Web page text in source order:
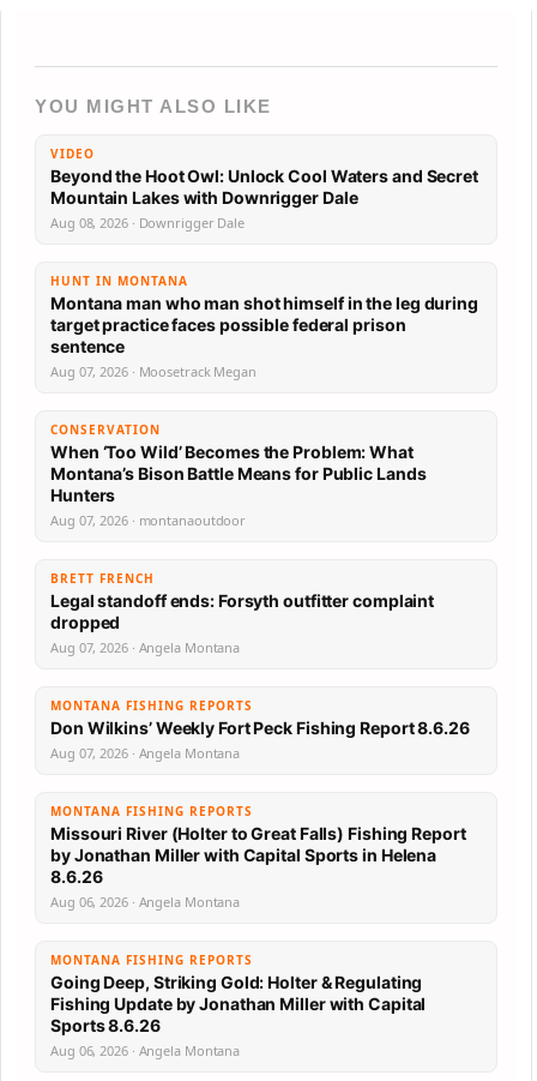
YOU MIGHT ALSO LIKE
VIDEO
Beyond the Hoot Owl: Unlock Cool Waters and Secret
Mountain Lakes with Downrigger Dale
Aug 08, 2026 · Downrigger Dale
HUNT IN MONTANA
Montana man who man shot himself in the leg during
target practice faces possible federal prison
sentence
Aug 07, 2026 · Moosetrack Megan
CONSERVATION
When ‘Too Wild’ Becomes the Problem: What
Montana’s Bison Battle Means for Public Lands
Hunters
Aug 07, 2026 · montanaoutdoor
BRETT FRENCH
Legal standoff ends: Forsyth outfitter complaint
dropped
Aug 07, 2026 · Angela Montana
MONTANA FISHING REPORTS
Don Wilkins’ Weekly Fort Peck Fishing Report 8.6.26
Aug 07, 2026 · Angela Montana
MONTANA FISHING REPORTS
Missouri River (Holter to Great Falls) Fishing Report
by Jonathan Miller with Capital Sports in Helena
8.6.26
Aug 06, 2026 · Angela Montana
MONTANA FISHING REPORTS
Going Deep, Striking Gold: Holter & Regulating
Fishing Update by Jonathan Miller with Capital
Sports 8.6.26
Aug 06, 2026 · Angela Montana